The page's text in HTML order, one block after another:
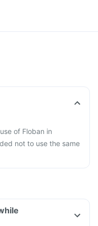
of Floban in
not to use the same